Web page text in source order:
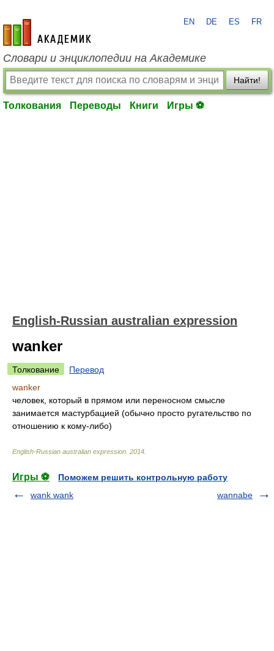
academic.ru
EN DE ES FR
Словари и энциклопедии на Академике
Найти!
Толкования Переводы Книги Игры ⚽
English-Russian australian expression
wanker
Толкование
Перевод
wanker
человек, который в прямом или переносном смысле
занимается мастурбацией (обычно просто ругательство по
отношению к кому-либо)
English-Russian australian expression 2014
Игры ⚽
Поможем решить контрольную работу
wank wank
wannabe